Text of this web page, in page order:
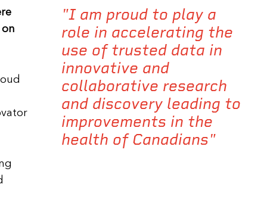
"I am proud to play a
role in accelerating the
use of trusted data in
innovative and
collaborative research
and discovery leading to
improvements in the
health of Canadians"